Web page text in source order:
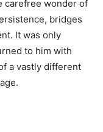
carefree wonder of
bridges
It was only
to him with
a vastly different